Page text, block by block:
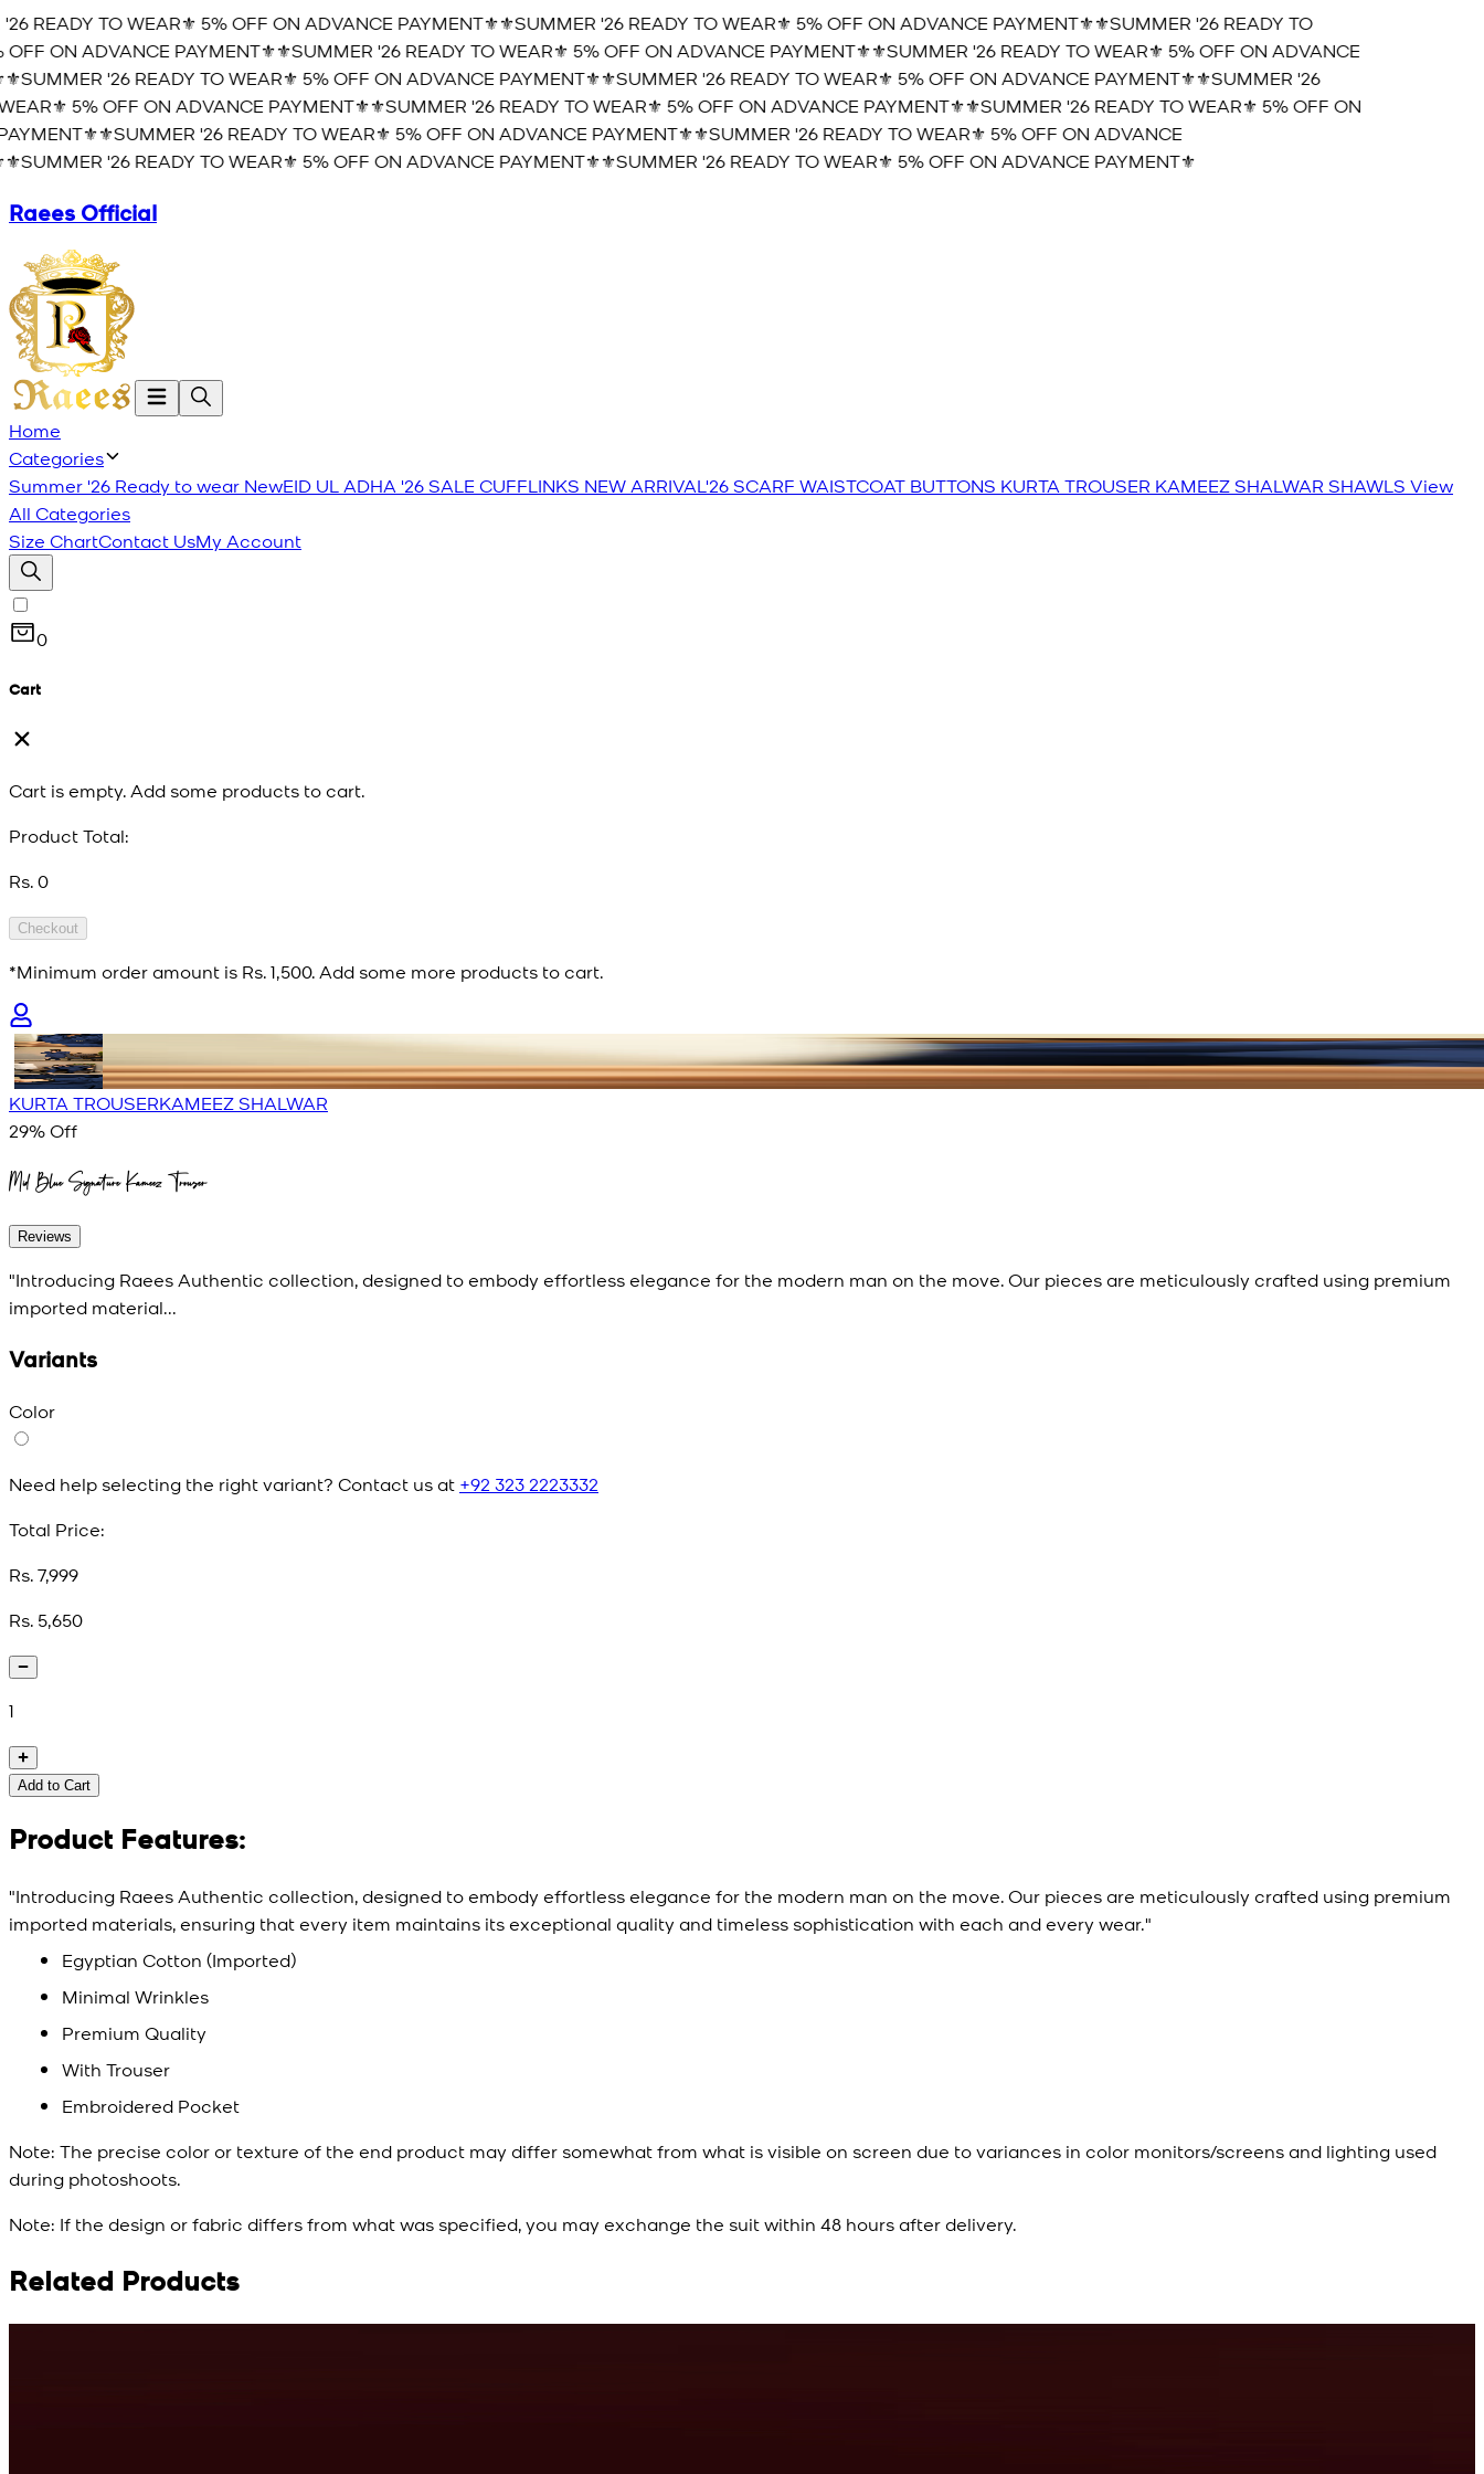
READY TO WEAR⚜️ 5% OFF ON ADVANCE PAYMENT⚜️⚜️SUMMER '26 READY TO WEAR⚜️ 5% OFF ON ADVANCE PAYMENT⚜️⚜️SUMMER '26 READY TO
ON ADVANCE PAYMENT⚜️⚜️SUMMER '26 READY TO WEAR⚜️ 5% OFF ON ADVANCE PAYMENT⚜️⚜️SUMMER '26 READY TO WEAR⚜️ 5% OFF ON ADVANCE
'26 READY TO WEAR⚜️ 5% OFF ON ADVANCE PAYMENT⚜️⚜️SUMMER '26 READY TO WEAR⚜️ 5% OFF ON ADVANCE PAYMENT⚜️⚜️SUMMER '26
5% OFF ON ADVANCE PAYMENT⚜️⚜️SUMMER '26 READY TO WEAR⚜️ 5% OFF ON ADVANCE PAYMENT⚜️⚜️SUMMER '26 READY TO WEAR⚜️ 5% OFF ON
⚜️SUMMER '26 READY TO WEAR⚜️ 5% OFF ON ADVANCE PAYMENT⚜️⚜️SUMMER '26 READY TO WEAR⚜️ 5% OFF ON ADVANCE
'26 READY TO WEAR⚜️ 5% OFF ON ADVANCE PAYMENT⚜️⚜️SUMMER '26 READY TO WEAR⚜️ 5% OFF ON ADVANCE PAYMENT⚜️
Raees Official
Home
Categories
Summer '26 Ready to wear NewEID UL ADHA '26SALECUFFLINKS NEW ARRIVAL'26SCARF WAISTCOAT BUTTONS KURTA TROUSER KAMEEZ SHALWAR SHAWLS View
All Categories
Size ChartContact UsMy Account
0
Cart
Cart is empty. Add some products to cart.
Product Total:
Rs. 0
Checkout
*Minimum order amount is Rs. 1,500. Add some more products to cart.
KURTA TROUSERKAMEEZ SHALWAR
29% Off
Mid Blue Signature Kameez Trouser
Reviews
"Introducing Raees Authentic collection, designed to embody effortless elegance for the modern man on the move. Our pieces are meticulously crafted using premium
imported material...
Variants
Color
Need help selecting the right variant? Contact us at +92 323 2223332
Total Price:
Rs. 7,999
Rs. 5,650
1
Add to Cart
Product Features:
"Introducing Raees Authentic collection, designed to embody effortless elegance for the modern man on the move. Our pieces are meticulously crafted using premium
imported materials, ensuring that every item maintains its exceptional quality and timeless sophistication with each and every wear."
Egyptian Cotton (Imported)
Minimal Wrinkles
Premium Quality
With Trouser
Embroidered Pocket
Note: The precise color or texture of the end product may differ somewhat from what is visible on screen due to variances in color monitors/screens and lighting used
during photoshoots.
Note: If the design or fabric differs from what was specified, you may exchange the suit within 48 hours after delivery.
Related Products